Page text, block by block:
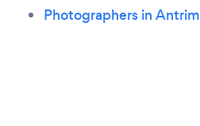
Photographers in Antrim